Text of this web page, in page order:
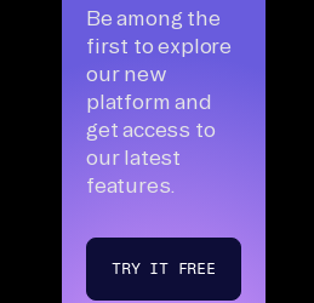
Be among the
first to explore
our new
platform and
get access to
our latest
features.
TRY IT FREE